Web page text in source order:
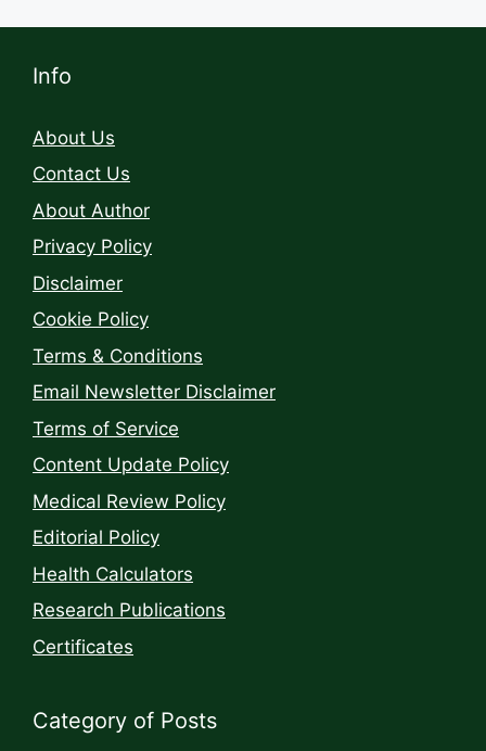
Info
About Us
Contact Us
About Author
Privacy Policy
Disclaimer
Cookie Policy
Terms & Conditions
Email Newsletter Disclaimer
Terms of Service
Content Update Policy
Medical Review Policy
Editorial Policy
Health Calculators
Research Publications
Certificates
Category of Posts